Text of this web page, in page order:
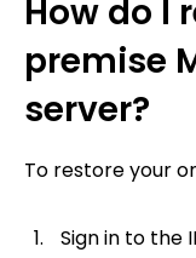
How do I
premise
server?
To restore your
Sign in to the